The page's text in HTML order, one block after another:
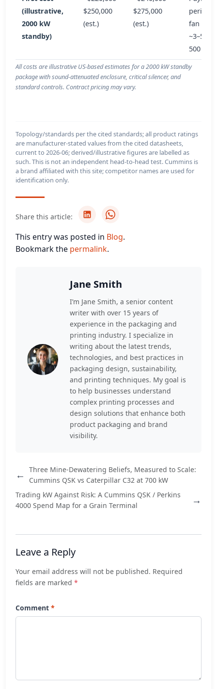
(illustrative,
2000 kW
standby)
$250,000
(est.)
$275,000
(est.)
period
fan
~3–5
500 h/yr
All costs are illustrative US-based estimates for a 2000 kW standby
package with sound-attenuated enclosure, critical silencer, and
standard controls. Contract pricing may vary.
Topology/standards per the cited standards; all product ratings
are manufacturer-stated values from the cited datasheets,
current to 2026-06; derived/illustrative figures are labelled as
such. This is not an independent head-to-head test. Cummins is
a brand affiliated with this site; competitor names are used for
identification only.
Share this article:
This entry was posted in Blog.
Bookmark the permalink.
Jane Smith
I’m Jane Smith, a senior content
writer with over 15 years of
experience in the packaging and
printing industry. I specialize in
writing about the latest trends,
technologies, and best practices in
packaging design, sustainability,
and printing techniques. My goal is
to help businesses understand
complex printing processes and
design solutions that enhance both
product packaging and brand
visibility.
←
Three Mine-Dewatering Beliefs, Measured to Scale:
Cummins QSK vs Caterpillar C32 at 700 kW
Trading kW Against Risk: A Cummins QSK / Perkins
4000 Spend Map for a Grain Terminal
→
Leave a Reply
Your email address will not be published. Required
fields are marked *
Comment